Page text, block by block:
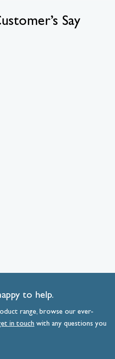
Say
to help.
range, browse our ever-
intouch with any questions you